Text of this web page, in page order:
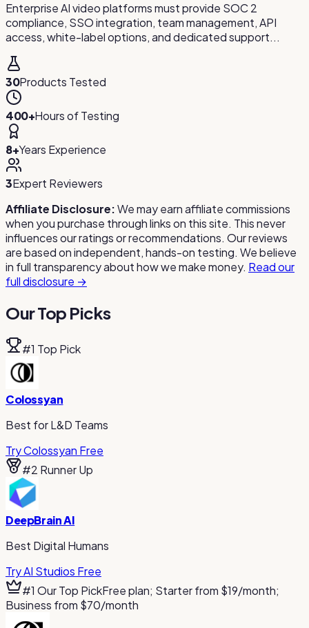
Enterprise AI video platforms must provide SOC 2
compliance, SSO integration, team management, API
access, white-label options, and dedicated support...
30Products Tested
400+Hours of Testing
8+Years Experience
3Expert Reviewers
Affiliate Disclosure:We may earn affiliate commissions
when you purchase through links on this site. This never
influences our ratings or recommendations. Our reviews
are based on independent, hands-on testing. We believe
in full transparency about how we make money. Read our
full disclosure →
Our Top Picks
#1 Top Pick
Colossyan
Best for L&D Teams
Try Colossyan Free
#2 Runner Up
DeepBrain AI
Best Digital Humans
Try AI Studios Free
#1 Our Top PickFree plan; Starter from $19/month;
Business from $70/month